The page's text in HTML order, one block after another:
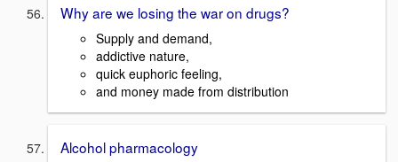
Why are we losing the war on drugs?
Supply and demand,
addictive nature,
quick euphoric feeling,
and money made from distribution
Alcohol pharmacology